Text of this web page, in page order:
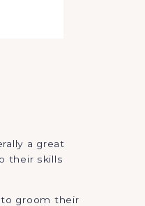
a great
their skills
groom their